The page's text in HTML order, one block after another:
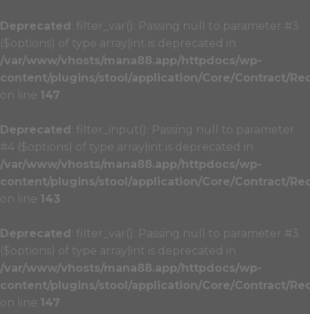
Deprecated : filter_var(): Passing null to parameter #3
($options) of type array|int is deprecated in
/var/www/vhosts/mana88.app/httpdocs/wp-
content/plugins/stool/application/Core/Contract/
on line 147
Deprecated : filter_input(): Passing null to parameter
#4 ($options) of type array|int is deprecated in
/var/www/vhosts/mana88.app/httpdocs/wp-
content/plugins/stool/application/Core/Contract/
on line 143
Deprecated : filter_var(): Passing null to parameter #3
($options) of type array|int is deprecated in
/var/www/vhosts/mana88.app/httpdocs/wp-
content/plugins/stool/application/Core/Contract/
on line 147